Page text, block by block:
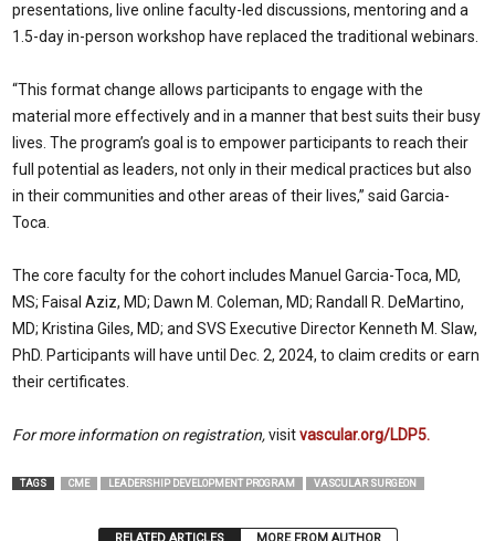
presentations, live online faculty-led discussions, mentoring and a
1.5-day in-person workshop have replaced the traditional webinars.
“This format change allows participants to engage with the
material more effectively and in a manner that best suits their busy
lives. The program’s goal is to empower participants to reach their
full potential as leaders, not only in their medical practices but also
in their communities and other areas of their lives,” said Garcia-
Toca.
The core faculty for the cohort includes Manuel Garcia-Toca, MD,
MS; Faisal Aziz, MD; Dawn M. Coleman, MD; Randall R. DeMartino,
MD; Kristina Giles, MD; and SVS Executive Director Kenneth M. Slaw,
PhD. Participants will have until Dec. 2, 2024, to claim credits or earn
their certificates.
For more information on registration,visitvascular.org/LDP5.
TAGS CME LEADERSHIP DEVELOPMENT PROGRAM VASCULAR SURGEON